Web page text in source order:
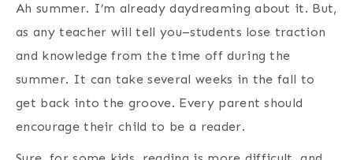
Ah summer. I’m already daydreaming about it. But,
as any teacher will tell you–students lose traction
and knowledge from the time off during the
summer. It can take several weeks in the fall to
get back into the groove. Every parent should
encourage their child to be a reader.